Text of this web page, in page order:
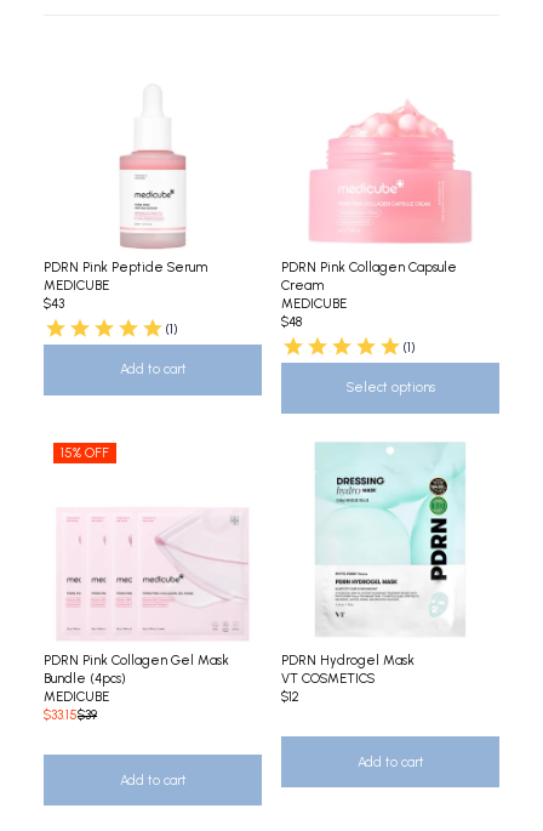
PDRN Pink Peptide Serum
MEDICUBE
$43
(1)
Add to cart
PDRN Pink Collagen Capsule
Cream
MEDICUBE
$48
(1)
Select options
15% OFF
PDRN Pink Collagen Gel Mask
Bundle (4pcs)
MEDICUBE
$33.15$39
Add to cart
PDRN Hydrogel Mask
VT COSMETICS
$12
Add to cart